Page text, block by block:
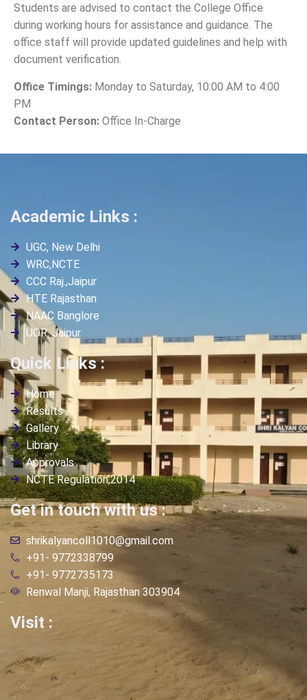
Students are advised to contact the College Office
during working hours for assistance and guidance. The
office staff will provide updated guidelines and help with
document verification.
Office Timings: Monday to Saturday, 10:00 AM to 4:00
PM
Contact Person: Office In-Charge
Academic Links :
UGC, New Delhi
WRC,NCTE
CCC Raj.,Jaipur
HTE Rajasthan
NAAC Banglore
UOR, Jaipur
Quick Links :
Home
Results
Gallery
Library
Approvals
NCTE Regulation,2014
Get in touch with us :
shrikalyancoll1010@gmail.com
+91- 9772338799
+91- 9772735173
Renwal Manji, Rajasthan 303904
Visit :